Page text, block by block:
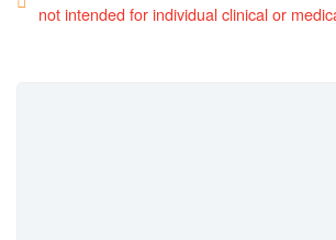
not intended for individual clinical or